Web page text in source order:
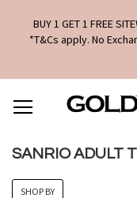
BUY 1 GET 1 FREE
*T&Cs apply. No
TO
CONTENT
SANRIO ADULT
SHOP BY